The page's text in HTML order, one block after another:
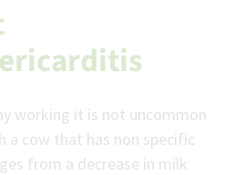
working it is not uncommon
a cow that has non specific
from a decrease in milk